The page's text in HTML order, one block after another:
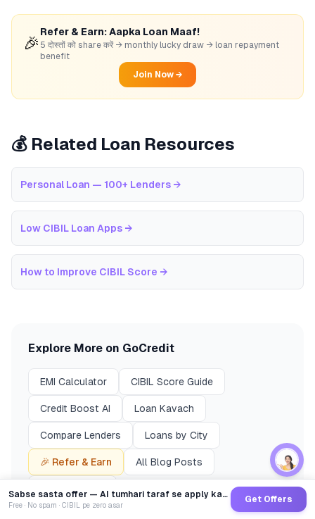
🎉
Refer & Earn: Aapka Loan Maaf!
5 दोस्तों को share करें → monthly lucky draw → loan repayment
benefit
Join Now →
💰 Related Loan Resources
Personal Loan — 100+ Lenders →
Low CIBIL Loan Apps →
How to Improve CIBIL Score →
Explore More on GoCredit
EMI Calculator CIBIL Score Guide
Credit Boost AI Loan Kavach
Compare Lenders Loans by City
🎉 Refer & Earn All Blog Posts
Finance News Sabse sasta offer — AI tumhari taraf se apply karega
Free · No spam · CIBIL pe zero asar
Get Offers